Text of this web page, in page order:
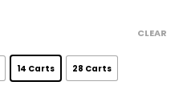
14 Carts 28 Carts
CLEAR